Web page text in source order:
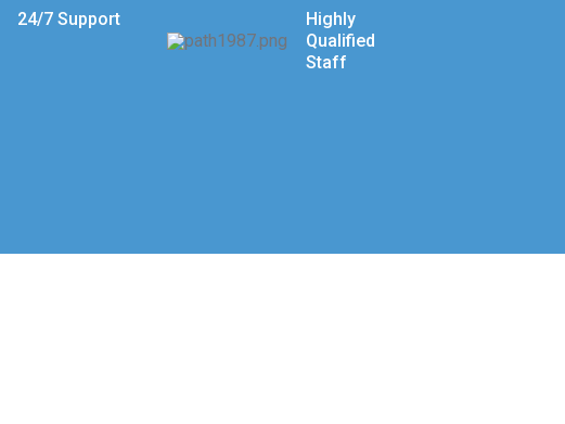
24/7 Support
Highly
Qualified
Staff